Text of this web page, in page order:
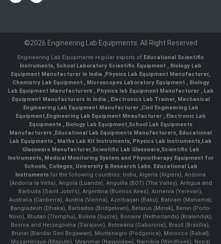
©2026 Engineering Lab Equipments. All Right Reserved
Engineering Lab Equipments regular exports of Educational Scientific
Instruments, School Laboratory Scientific Equipment , Biology Lab
Equipment Manufacturer In India ,Physics Lab Equipment Manufacturer,
Chemistry Lab Equipment , Microscopes Laboratory Equipment , Biology
Lab Equipment Manufacturers , Physics lab Equipment Manufacturer , Lab
Equipment Manufacturers in India , Electronics Lab Trainer, Mechanical
Engineering Lab Equipment Manufacturer ,Civil Engineering Lab
Equipment,Engineering Lab Equipment Mnaufacturer ,Electronic Lab
Equipments ,Biology Lab Equipment,School Lab Equipments
Manufacturers ,Educational Lab Equipments Manufacturers, Educational
Lab Equipments , Maths Lab Kit Instruments, Physics Lab Instruments,Lab
Glassware Manufacturer,Scientific Lab Glassware,Scientific Lab
Instruments, Medical Monitoring System and Physiotherapy Equipment for
Schools, Colleges, University & Research Labs. Educational Lab
Instruments for the following countries: India, Algeria (Algiers), Andorra
(Andorra la Vella), Angola (Luanda), Anguilla (BOT) (The Valley), Antigua and
Barbuda (Saint John's), Argentina (Buenos Aires), Armenia (Yerevan),
Australia (Canberra), Austria (Vienna), Azerbaijan (Baku), Bahrain (Manama),
Bangladesh (Dhaka), Barbados (Bridgetown), Belarus (Minsk), Benin (Porto-
Novo), Bhutan (Thimphu), Bolivia (Sucre), Bonaire (Netherlands) (Kralendijk),
Bosnia and Herzegovina (Sarajevo), Botswana (Gaborone), Brazil (Brasília),
Brunei (Bandar Seri Begawan), Montenegro (Podgorica), Morocco (Rabat),
Mozambique (Maputo), Myanmar (Naypyidaw), Namibia (Windhoek), Nepal